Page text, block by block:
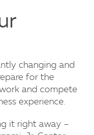
changing and
for the
and compete
experience.
it right away –